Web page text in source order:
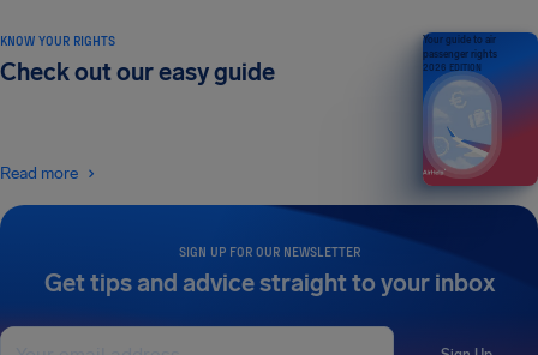
SIGN UP FOR OUR NEWSLETTER
Get tips and advice straight to your inbox
KNOW YOUR RIGHTS
Check out our easy guide
Read more
Your guide to air
passenger rights
2026 EDITION